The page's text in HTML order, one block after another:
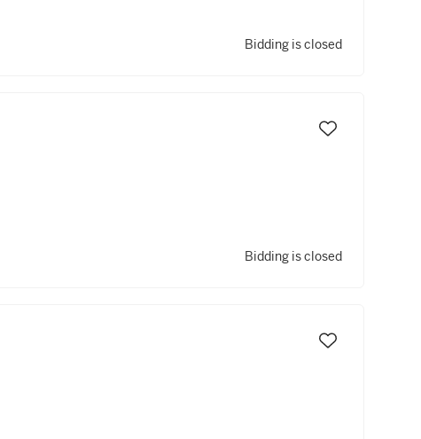
Bidding is closed
Bidding is closed